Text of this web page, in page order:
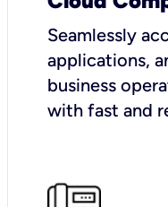
Seamlessly
applications,
business
with fast and